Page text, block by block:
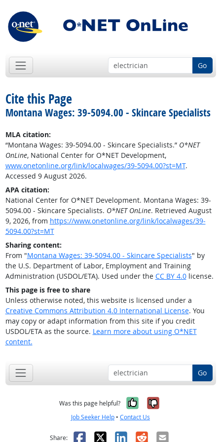
Go
Cite this Page
Montana Wages: 39-5094.00 - Skincare Specialists
MLA citation:
“Montana Wages: 39-5094.00 - Skincare Specialists.” O*NET
OnLine, National Center for O*NET Development,
www.onetonline.org/link/localwages/39-5094.00?st=MT.
Accessed 9 August 2026.
APA citation:
National Center for O*NET Development. Montana Wages: 39-
5094.00 - Skincare Specialists. O*NET OnLine. Retrieved August
9, 2026, from https://www.onetonline.org/link/localwages/39-
5094.00?st=MT
Sharing content:
From "Montana Wages: 39-5094.00 - Skincare Specialists" by
the U.S. Department of Labor, Employment and Training
Administration (USDOL/ETA). Used under the CC BY 4.0license.
This page is free to share
Unless otherwise noted, this website is licensed under a
Creative Commons Attribution 4.0 International License. You
may copy or adapt information from this site if you credit
USDOL/ETA as the source. Learn more about using O*NET
content.
Go
Was this page helpful? Yes, it was
No, it was
Job Seeker Help • Contact Us
Share: Facebook
X LinkedIn
RedditEmail